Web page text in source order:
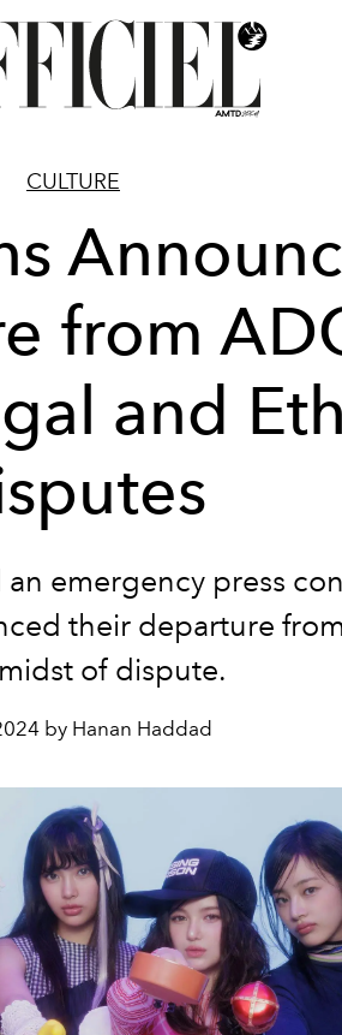
CULTURE
from
and
emergency press
their departure
of dispute.
by Hanan Haddad